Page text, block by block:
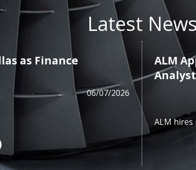
Latest News
as Finance
06/07/2026
ALM
ALM